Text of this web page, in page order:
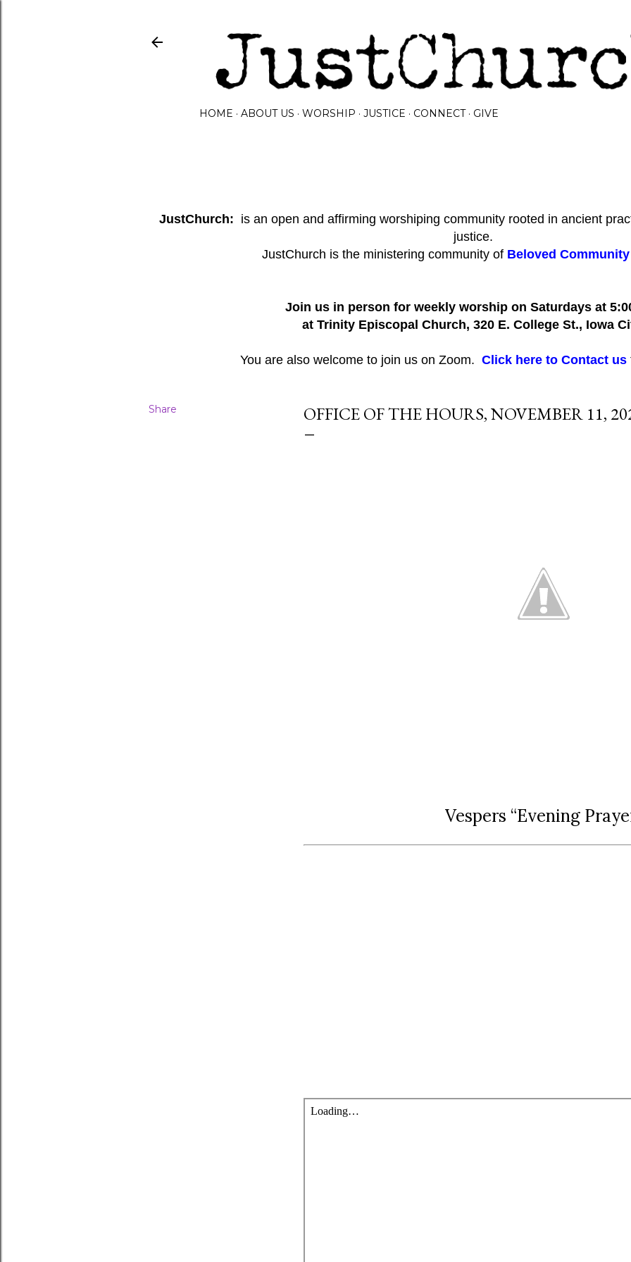
HOME ABOUT US WORSHIP JUSTICE CONNECT GIVE
JustChurch: is an open and affirming worshiping community rooted in ancient
justice.
JustChurch is the ministering community of Beloved
Join us in person for weekly worship on Saturdays at
at Trinity Episcopal Church, 320 E. College St., Iowa
You are also welcome to join us on Zoom. Click here to Contact us
Share OFFICE OF THE HOURS, NOVEMBER 11,
Vespers “Evening